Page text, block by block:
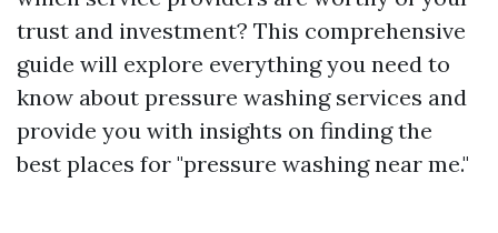
trust and investment? This comprehensive
guide will explore everything you need to
know about pressure washing services and
provide you with insights on finding the
best places for "pressure washing near me."